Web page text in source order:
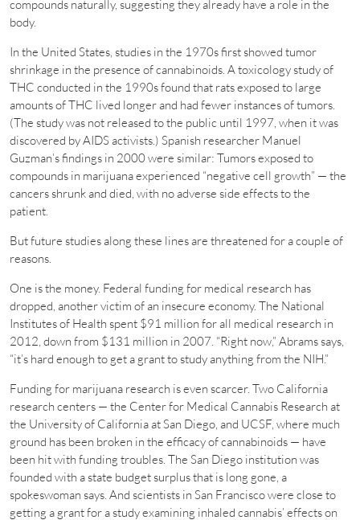
compounds naturally, suggesting they already have a role in the
body.
In the United States, studies in the 1970s first showed tumor
shrinkage in the presence of cannabinoids. A toxicology study of
THC conducted in the 1990s found that rats exposed to large
amounts of THC lived longer and had fewer instances of tumors.
(The study was not released to the public until 1997, when it was
discovered by AIDS activists.) Spanish researcher Manuel
Guzman’s findings in 2000 were similar: Tumors exposed to
compounds in marijuana experienced “negative cell growth” — the
cancers shrunk and died, with no adverse side effects to the
patient.
But future studies along these lines are threatened for a couple of
reasons.
One is the money. Federal funding for medical research has
dropped, another victim of an insecure economy. The National
Institutes of Health spent $91 million for all medical research in
2012, down from $131 million in 2007. “Right now,” Abrams says,
“it’s hard enough to get a grant to study anything from the NIH.”
Funding for marijuana research is even scarcer. Two California
research centers — the Center for Medical Cannabis Research at
the University of California at San Diego, and UCSF, where much
ground has been broken in the efficacy of cannabinoids — have
been hit with funding troubles. The San Diego institution was
founded with a state budget surplus that is long gone, a
spokeswoman says. And scientists in San Francisco were close to
getting a grant for a study examining inhaled cannabis’ effects on